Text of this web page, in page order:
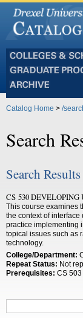
and
Schools
Programs
Catalog Home > /
Search
Search
CS 530 DEVELOPING
This course examines
the context of
practice implementing
topical issues such as
technology.
College/Department:
Repeat Status: Not
Prerequisites: CS
Search
catalog